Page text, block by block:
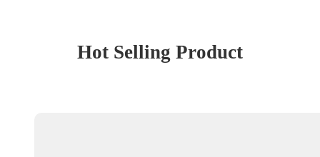
Hot Selling Product